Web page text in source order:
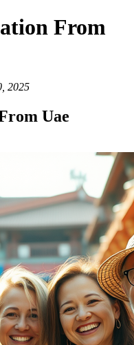
From
2025
Uae